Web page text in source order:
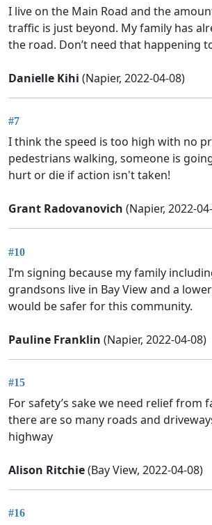
I live on the Main Road and the
traffic is just beyond. My family has
the road. Don’t need that happening
Danielle Kihi (Napier, 2022-04-08)
#7
I think the speed is too high with no
pedestrians walking, someone is
hurt or die if action isn't taken!
Grant Radovanovich (Napier, 2022-
#10
I’m signing because my family
grandsons live in Bay View and a
would be safer for this community.
Pauline Franklin (Napier, 2022-04-08)
#15
For safety’s sake we need relief from
there are so many roads and
highway
Alison Ritchie(Bay View, 2022-04-08)
#16